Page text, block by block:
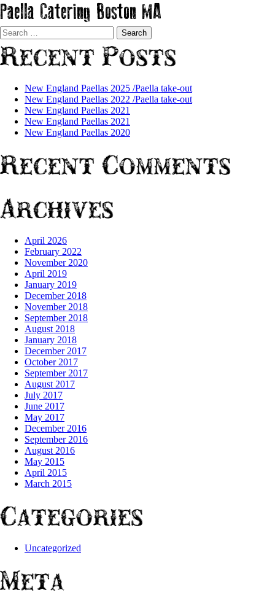
Paella Catering Boston MA
Search
for:
Recent Posts
New England Paellas 2025 /Paella take-out
New England Paellas 2022 /Paella take-out
New England Paellas 2021
New England Paellas 2021
New England Paellas 2020
Recent Comments
Archives
April 2026
February 2022
November 2020
April 2019
January 2019
December 2018
November 2018
September 2018
August 2018
January 2018
December 2017
October 2017
September 2017
August 2017
July 2017
June 2017
May 2017
December 2016
September 2016
August 2016
May 2015
April 2015
March 2015
Categories
Uncategorized
Meta